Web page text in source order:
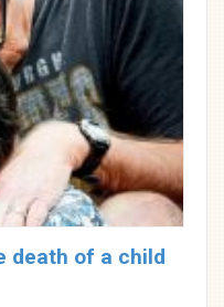
death of a child